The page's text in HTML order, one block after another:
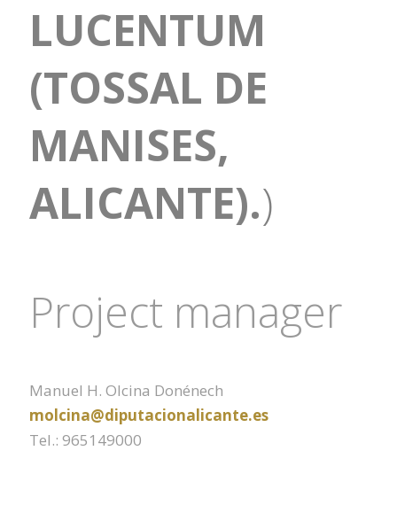
LUCENTUM
(TOSSAL DE
MANISES,
ALICANTE).)
Project manager
Manuel H. Olcina Donénech
molcina@diputacionalicante.es
Tel.: 965149000